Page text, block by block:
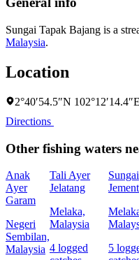
Sungai Tapak Bajang is a
Malaysia.
Location
2°40′54.5″N 102°12′14.4″E
Directions
Other fishing waters
Anak
Ayer
Garam
Negeri
Sembilan,
Malaysia
Tali Ayer
Jelatang
Melaka,
Malaysia
4 logged
Sungai
5